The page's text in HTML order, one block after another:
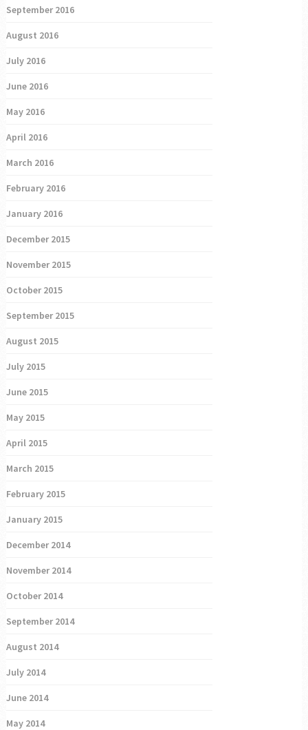
September 2016
August 2016
July 2016
June 2016
May 2016
April 2016
March 2016
February 2016
January 2016
December 2015
November 2015
October 2015
September 2015
August 2015
July 2015
June 2015
May 2015
April 2015
March 2015
February 2015
January 2015
December 2014
November 2014
October 2014
September 2014
August 2014
July 2014
June 2014
May 2014